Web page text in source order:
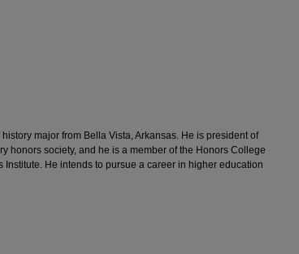
major from Bella Vista, Arkansas. He is president of
honors society, and he is a member of the Honors College
Institute. He intends to pursue a career in higher education